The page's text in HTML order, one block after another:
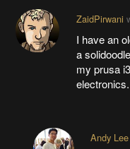
ZaidPirwani
I have an
a
my prusa
electronics.
Andy Lee